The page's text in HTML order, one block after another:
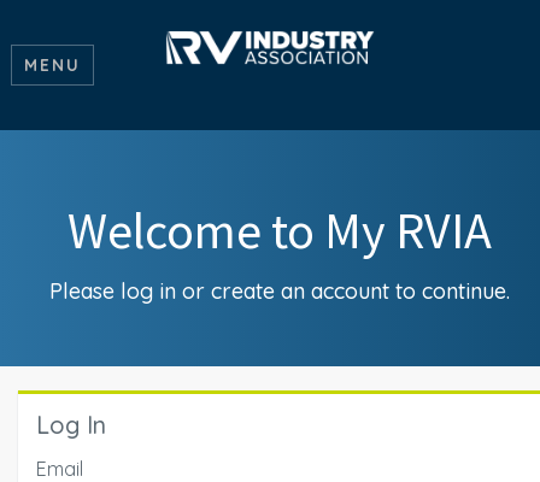
MENU
Welcome to My RVIA
Please log in or create an account to continue.
Log In
Email